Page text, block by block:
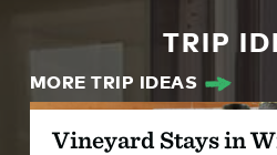
TRIP
MORE TRIP IDEAS
Vineyard Stays in